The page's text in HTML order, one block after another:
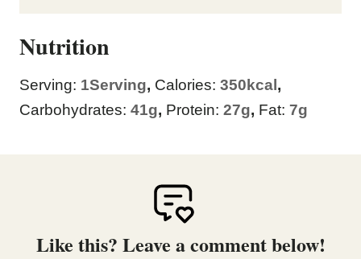
Nutrition
Serving: 1Serving, Calories: 350kcal,
Carbohydrates: 41g, Protein: 27g, Fat: 7g
Like this? Leave a comment below!